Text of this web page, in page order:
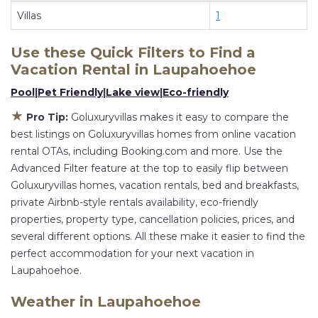
various deals with a single click. Looking for a
hot tubs, allows pets, or even those with huge
master suite bedrooms and have large screen
televisions? You can find vacation rentals by
owner, and other popular Airbnb-style
properties inLaupahoehoe. Places to stay near
Laupahoehoeare 1597.51 ft²on average, with
prices averagingUS $880a night.
Goluxuryvillas makes it easy and safe to find and
compare vacation rentals in Laupahoehoe
with
prices often at a 30-40% discount versus the
price of a hotel. Just search for your destination
and secure your reservation today.
Villas 1
Use these Quick Filters to Find a
Vacation Rental in Laupahoehoe
Pool|Pet Friendly|Lake view|Eco-friendly
★ Pro Tip: Goluxuryvillas makes it easy to compare the
best listings on Goluxuryvillas homes from online vacation
rental OTAs, including Booking.com and more. Use the
Advanced Filter feature at the top to easily flip between
Goluxuryvillas homes, vacation rentals, bed and breakfasts,
private Airbnb-style rentals availability, eco-friendly
properties, property type, cancellation policies, prices, and
several different options. All these make it easier to find the
perfect accommodation for your next vacation in
Laupahoehoe.
Weather in Laupahoehoe